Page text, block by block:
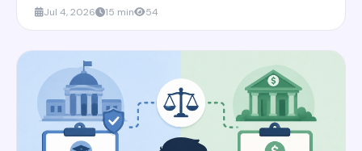
Jul 4, 2026 15 min 54